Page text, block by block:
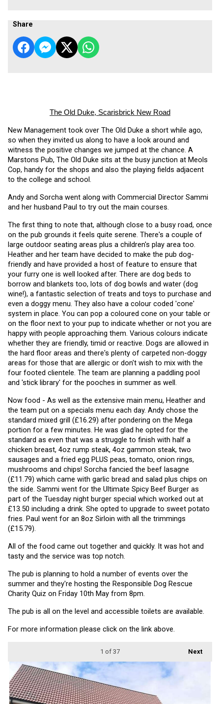
Share
The Old Duke, Scarisbrick New Road
New Management took over The Old Duke a short while ago,
so when they invited us along to have a look around and
witness the positive changes we jumped at the chance. A
Marstons Pub, The Old Duke sits at the busy junction at Meols
Cop, handy for the shops and also the playing fields adjacent
to the college and school.
Andy and Sorcha went along with Commercial Director Sammi
and her husband Paul to try out the main courses.
The first thing to note that, although close to a busy road, once
on the pub grounds it feels quite serene. There's a couple of
large outdoor seating areas plus a children's play area too.
Heather and her team have decided to make the pub dog-
friendly and have provided a host of feature to ensure that
your furry one is well looked after. There are dog beds to
borrow and blankets too, lots of dog bowls and water (dog
wine!), a fantastic selection of treats and toys to purchase and
even a doggy menu. They also have a colour coded 'cone'
system in place. You can pop a coloured cone on your table or
on the floor next to your pup to indicate whether or not you are
happy with people approaching them. Various colours indicate
whether they are friendly, timid or reactive. Dogs are allowed in
the hard floor areas and there's plenty of carpeted non-doggy
areas for those that are allergic or don't wish to mix with the
four footed clientele. The team are planning a paddling pool
and 'stick library' for the pooches in summer as well.
Now food - As well as the extensive main menu, Heather and
the team put on a specials menu each day. Andy chose the
standard mixed grill (£16.29) after pondering on the Mega
portion for a few minutes. He was glad he opted for the
standard as even that was a struggle to finish with half a
chicken breast, 4oz rump steak, 4oz gammon steak, two
sausages and a fried egg PLUS peas, tomato, onion rings,
mushrooms and chips! Sorcha fancied the beef lasagne
(£11.79) which came with garlic bread and salad plus chips on
the side. Sammi went for the Ultimate Spicy Beef Burger as
part of the Tuesday night burger special which worked out at
£13.50 including a drink. She opted to upgrade to sweet potato
fries. Paul went for an 8oz Sirloin with all the trimmings
(£15.79).
All of the food came out together and quickly. It was hot and
tasty and the service was top notch.
The pub is planning to hold a number of events over the
summer and they're hosting the Responsible Dog Rescue
Charity Quiz on Friday 10th May from 8pm.
The pub is all on the level and accessible toilets are available.
For more information please click on the link above.
Next
1 of 37